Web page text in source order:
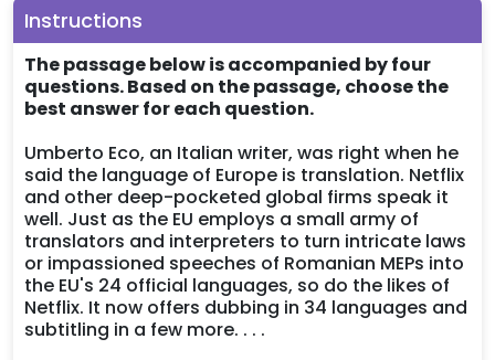
Instructions
The passage below is accompanied by four
questions. Based on the passage, choose the
best answer for each question.
Umberto Eco, an Italian writer, was right when he
said the language of Europe is translation. Netflix
and other deep-pocketed global firms speak it
well. Just as the EU employs a small army of
translators and interpreters to turn intricate laws
or impassioned speeches of Romanian MEPs into
the EU's 24 official languages, so do the likes of
Netflix. It now offers dubbing in 34 languages and
subtitling in a few more. . . .